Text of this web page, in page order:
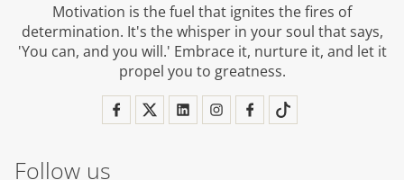
Motivation is the fuel that ignites the fires of
determination. It's the whisper in your soul that says,
'You can, and you will.' Embrace it, nurture it, and let it
propel you to greatness.
Follow us